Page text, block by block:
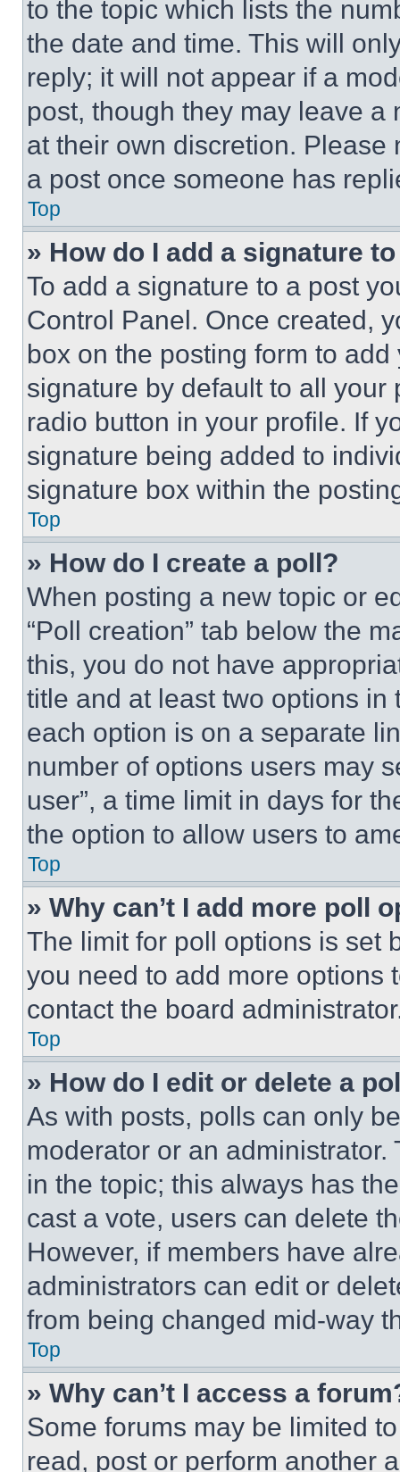
to the topic which lists the
the date and time. This will
reply; it will not appear if a
post, though they may leave a
at their own discretion.
a post once someone has
Top
» How do I add a signature
To add a signature to a post
Control Panel. Once created,
box on the posting form to
signature by default to all
radio button in your profile. If
signature being added to
signature box within the
Top
» How do I create a poll?
When posting a new topic or
“Poll creation” tab below the
this, you do not have
title and at least two options
each option is on a separate
number of options users may
user”, a time limit in days for
the option to allow users to
Top
» Why can’t I add more poll
The limit for poll options is set
you need to add more options
contact the board
Top
» How do I edit or delete a
As with posts, polls can only
moderator or an
in the topic; this always has
cast a vote, users can delete
However, if members have
administrators can edit or
from being changed mid-way
Top
» Why can’t I access a
Some forums may be limited
read, post or perform another